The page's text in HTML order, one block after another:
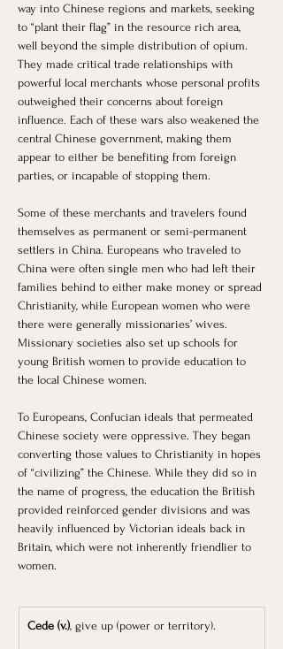
way into Chinese regions and markets, seeking
to “plant their flag” in the resource rich area,
well beyond the simple distribution of opium.
They made critical trade relationships with
powerful local merchants whose personal profits
outweighed their concerns about foreign
influence. Each of these wars also weakened the
central Chinese government, making them
appear to either be benefiting from foreign
parties, or incapable of stopping them.
Some of these merchants and travelers found
themselves as permanent or semi-permanent
settlers in China. Europeans who traveled to
China were often single men who had left their
families behind to either make money or spread
Christianity, while European women who were
there were generally missionaries’ wives.
Missionary societies also set up schools for
young British women to provide education to
the local Chinese women.
To Europeans, Confucian ideals that permeated
Chinese society were oppressive. They began
converting those values to Christianity in hopes
of “civilizing” the Chinese. While they did so in
the name of progress, the education the British
provided reinforced gender divisions and was
heavily influenced by Victorian ideals back in
Britain, which were not inherently friendlier to
women.
Cede (v.), give up (power or territory).